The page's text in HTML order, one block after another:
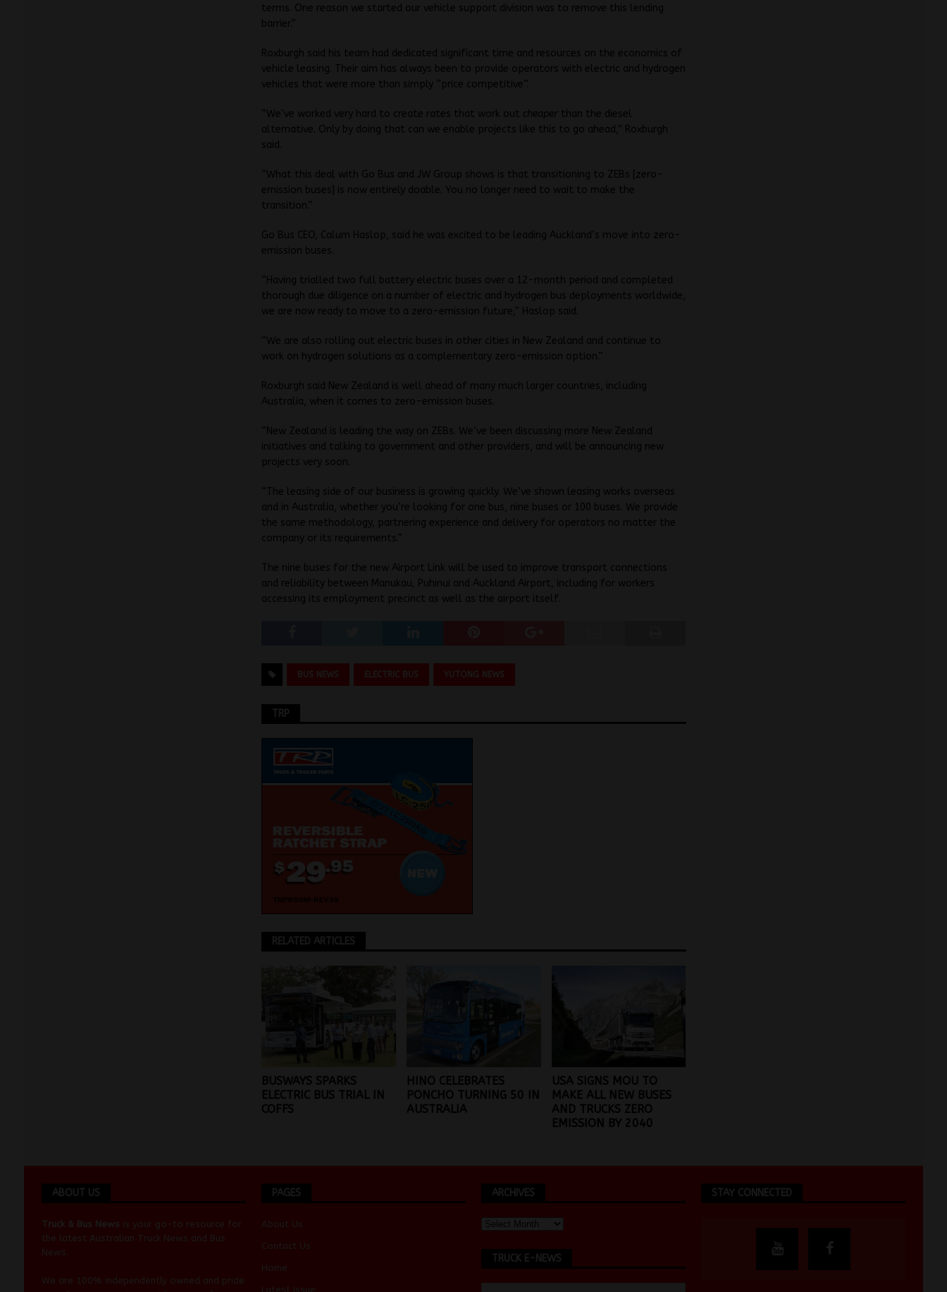
terms. One reason we started our vehicle support division was to remove this lending
barrier.”
Roxburgh said his team had dedicated significant time and resources on the economics of
vehicle leasing. Their aim has always been to provide operators with electric and hydrogen
vehicles that were more than simply “price competitive”.
“We’ve worked very hard to create rates that work out cheaper than the diesel
alternative. Only by doing that can we enable projects like this to go ahead,” Roxburgh
said.
“What this deal with Go Bus and JW Group shows is that transitioning to ZEBs [zero-
emission buses] is now entirely doable. You no longer need to wait to make the
transition.”
Go Bus CEO, Calum Haslop, said he was excited to be leading Auckland’s move into zero-
emission buses.
“Having trialled two full battery electric buses over a 12-month period and completed
thorough due diligence on a number of electric and hydrogen bus deployments worldwide,
we are now ready to move to a zero-emission future,” Haslop said.
“We are also rolling out electric buses in other cities in New Zealand and continue to
work on hydrogen solutions as a complementary zero-emission option.”
Roxburgh said New Zealand is well ahead of many much larger countries, including
Australia, when it comes to zero-emission buses.
“New Zealand is leading the way on ZEBs. We’ve been discussing more New Zealand
initiatives and talking to government and other providers, and will be announcing new
projects very soon.
“The leasing side of our business is growing quickly. We’ve shown leasing works overseas
and in Australia, whether you’re looking for one bus, nine buses or 100 buses. We provide
the same methodology, partnering experience and delivery for operators no matter the
company or its requirements.”
The nine buses for the new Airport Link will be used to improve transport connections
and reliability between Manukau, Puhinui and Auckland Airport, including for workers
accessing its employment precinct as well as the airport itself.
BUS NEWS ELECTRIC BUS YUTONG NEWS
TRP
RELATED ARTICLES
BUSWAYS SPARKS
ELECTRIC BUS TRIAL IN
COFFS
HINO CELEBRATES
PONCHO TURNING 50 IN
AUSTRALIA
USA SIGNS MOU TO
MAKE ALL NEW BUSES
AND TRUCKS ZERO
EMISSION BY 2040
ABOUT US
Truck & Bus News is your go-to resource for
the latest Australian Truck News and Bus
News
We are 100% independently owned and pride
PAGES
About Us
Contact Us
Home
Latest Issue
ARCHIVES
TRUCK E-NEWS
STAY CONNECTED